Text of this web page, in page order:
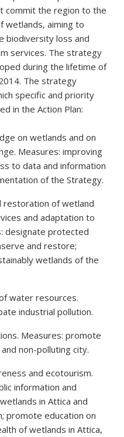
commit the region to the
wetlands, aiming to
biodiversity loss and
services. The strategy
during the lifetime of
The strategy
specific and priority
in the Action Plan:
on wetlands and on
Measures: improving
to data and information
of the Strategy.
restoration of wetland
and adaptation to
designate protected
and restore;
wetlands of the
water resources.
industrial pollution.
Measures: promote
non-polluting city.
and ecotourism.
information and
in Attica and
promote education on
of wetlands in Attica,